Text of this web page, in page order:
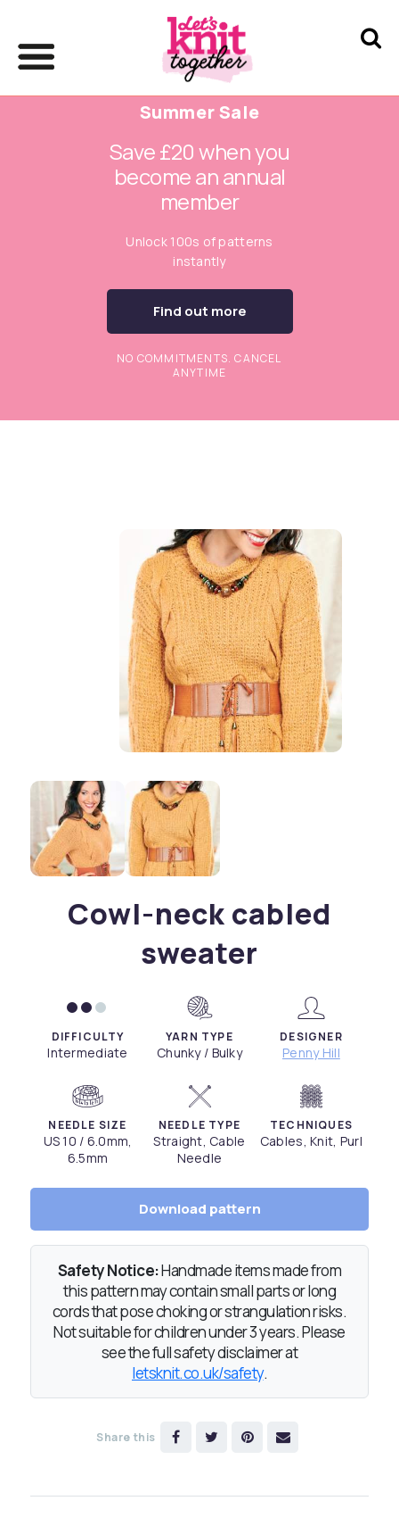
Summer Sale
Save £20 when you
become an annual
member
Unlock 100s of patterns
instantly
Find out more
NO COMMITMENTS. CANCEL
ANYTIME
Cowl-neck cabled
sweater
DIFFICULTY
Intermediate
YARN TYPE
Chunky / Bulky
DESIGNER
Penny Hill
NEEDLE SIZE
US 10 / 6.0mm,
6.5mm
NEEDLE TYPE
Straight, Cable
Needle
TECHNIQUES
Cables, Knit, Purl
Download pattern
Safety Notice:Handmade items made from
this pattern may contain small parts or long
cords that pose choking or strangulation risks.
Not suitable for children under 3 years. Please
see the full safety disclaimer at
letsknit.co.uk/safety.
Share this